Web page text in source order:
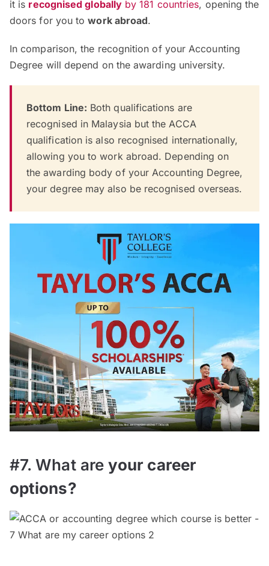
it is recognised globally by 181 countries, opening the
doors for you towork abroad.
In comparison, the recognition of your Accounting
Degree will depend on the awarding university.
Bottom Line: Both qualifications are
recognised in Malaysia but the ACCA
qualification is also recognised internationally,
allowing you to work abroad. Depending on
the awarding body of your Accounting Degree,
your degree may also be recognised overseas.
#7. What areyour career
options?